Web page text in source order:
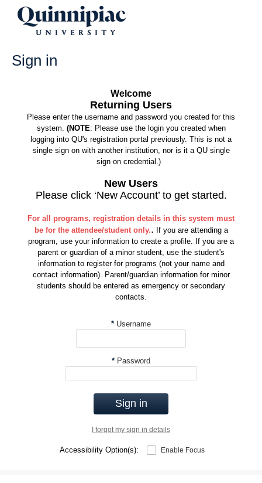
content
Sign in
Welcome
Returning Users
Please enter the username and password you created for this
system. (NOTE: Please use the login you created when
logging into QU's registration portal previously. This is not a
single sign on with another institution, nor is it a QU single
sign on credential.)
New Users
Please click ‘New Account’ to get started.
For all programs, registration details in this system must
be for the attendee/student only.. If you are attending a
program, use your information to create a profile. If you are a
parent or guardian of a minor student, use the student's
information to register for programs (not your name and
contact information). Parent/guardian information for minor
students should be entered as emergency or secondary
contacts.
* Username
* Password
Sign in
I forgot my sign in details
Accessibility Option(s): Enable Focus